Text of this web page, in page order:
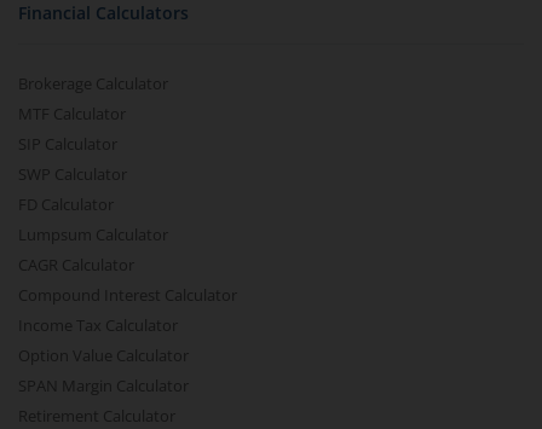
Financial Calculators
Brokerage Calculator
MTF Calculator
SIP Calculator
SWP Calculator
FD Calculator
Lumpsum Calculator
CAGR Calculator
Compound Interest Calculator
Income Tax Calculator
Option Value Calculator
SPAN Margin Calculator
Retirement Calculator